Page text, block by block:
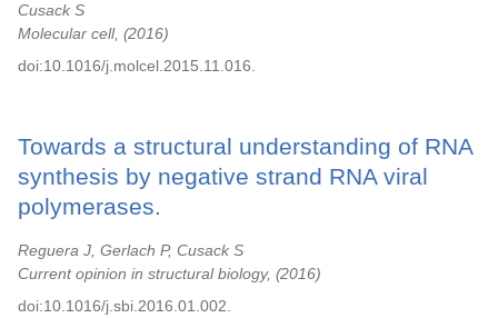
Cusack S
Molecular cell,
2016
doi:10.1016/j.molcel.2015.11.016.
Towards a structural understanding of RNA
synthesis by negative strand RNA viral
polymerases.
Reguera J, Gerlach P, Cusack S
Current opinion in structural biology,
2016
doi:10.1016/j.sbi.2016.01.002.